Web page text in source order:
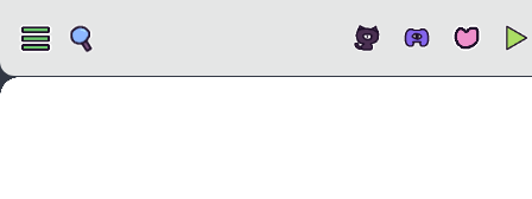
Open